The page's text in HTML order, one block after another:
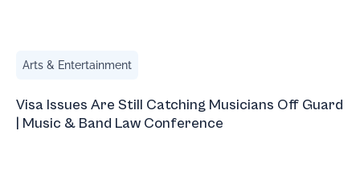
Arts & Entertainment
Visa Issues Are Still Catching Musicians Off Guard
| Music & Band Law Conference